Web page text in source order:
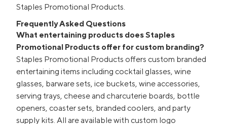
Staples Promotional Products.
Frequently Asked Questions
What entertaining products does Staples
Promotional Products offer for custom branding?
Staples Promotional Products offers custom branded
entertaining items including cocktail glasses, wine
glasses, barware sets, ice buckets, wine accessories,
serving trays, cheese and charcuterie boards, bottle
openers, coaster sets, branded coolers, and party
supply kits. All are available with custom logo